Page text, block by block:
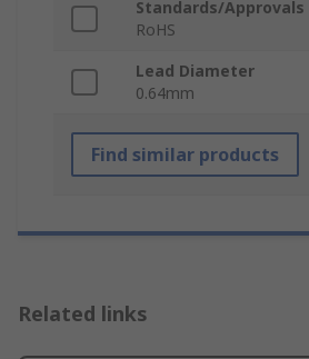
Standards/Approvals
RoHS
Lead Diameter
0.64mm
Find similar products
Related links